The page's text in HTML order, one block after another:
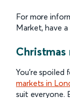
For more
Market, have
Christmas
You’re
markets in
suit everyone.